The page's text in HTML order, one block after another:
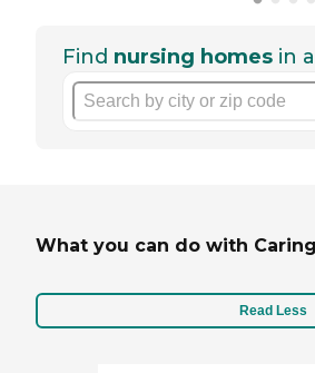
Find nursing homes in
What you can do with Caring
Read Less